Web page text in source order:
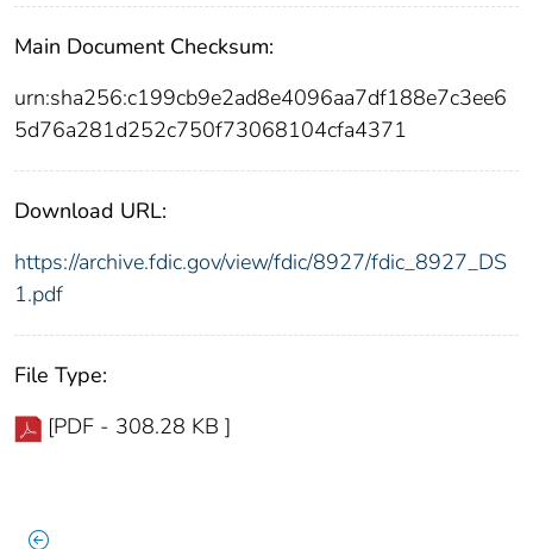
Main Document Checksum:
urn:sha256:c199cb9e2ad8e4096aa7df188e7c3ee6
5d76a281d252c750f73068104cfa4371
Download URL:
https://archive.fdic.gov/view/fdic/8927/fdic_8927_DS
1.pdf
File Type:
[PDF - 308.28 KB ]